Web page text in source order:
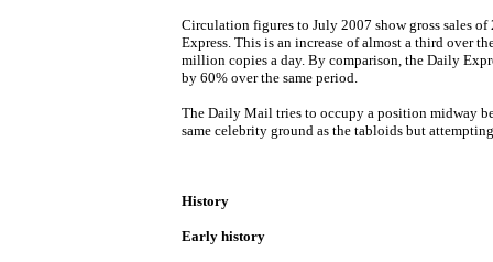
Circulation figures to July 2007 show gross sales
Express. This is an increase of almost a third over
million copies a day. By comparison, the Daily
by 60% over the same period.
The Daily Mail tries to occupy a position midway
same celebrity ground as the tabloids but
History
Early history